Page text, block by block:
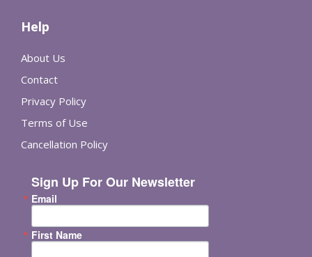
Help
About Us
Contact
Privacy Policy
Terms of Use
Cancellation Policy
Sign Up For Our Newsletter
Email
First Name